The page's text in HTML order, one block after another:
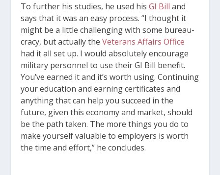
To further his studies, he used hisGI Bill and
says that it was an easy process. “I thought it
might be a little challenging with some bureau­
cracy, but actually theVeterans Affairs Office
had it all set up. I would absolutely encourage
mili­tary personnel to use their GI Bill benefit.
You’ve earned it and it’s worth using. Continuing
your education and earning certificates and
anything that can help you succeed in the
future, given this economy and market, should
be the path taken. The more things you do to
make yourself valuable to employers is worth
the time and effort,” he concludes.